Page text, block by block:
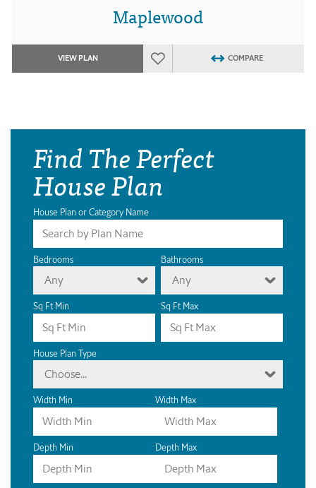
Maplewood
VIEW PLAN COMPARE
Find The Perfect
House Plan
House Plan or Category Name
Bedrooms
Any
Bathrooms
Any
Sq Ft Min Sq Ft Max
House Plan Type
Choose...
Width Min Width Max
Depth Min Depth Max